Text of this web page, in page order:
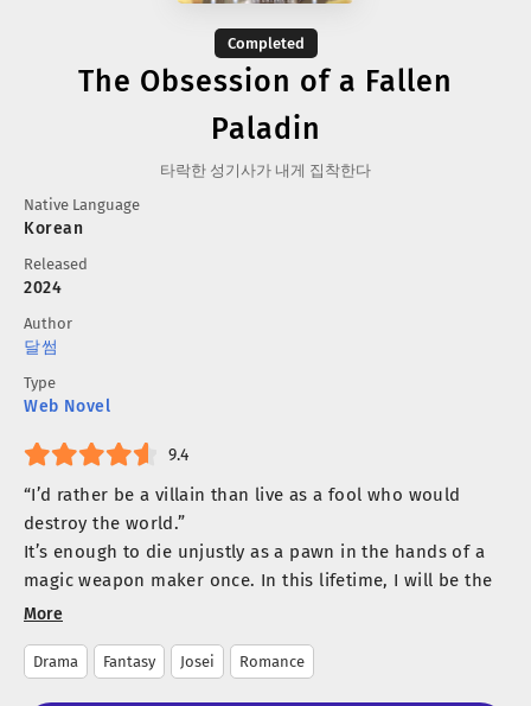
Completed
The Obsession of a Fallen
Paladin
타락한 성기사가 내게 집착한다
Native Language
Korean
Released
2024
Author
달썸
Type
Web Novel
9.4
“I’d rather be a villain than live as a fool who would
destroy the world.”
It’s enough to die unjustly as a pawn in the hands of a
magic weapon maker once. In this lifetime, I will be the
master of my own destiny, and I will have the man I
That’s why Kasha chose him.
More
Drama Fantasy Josei Romance